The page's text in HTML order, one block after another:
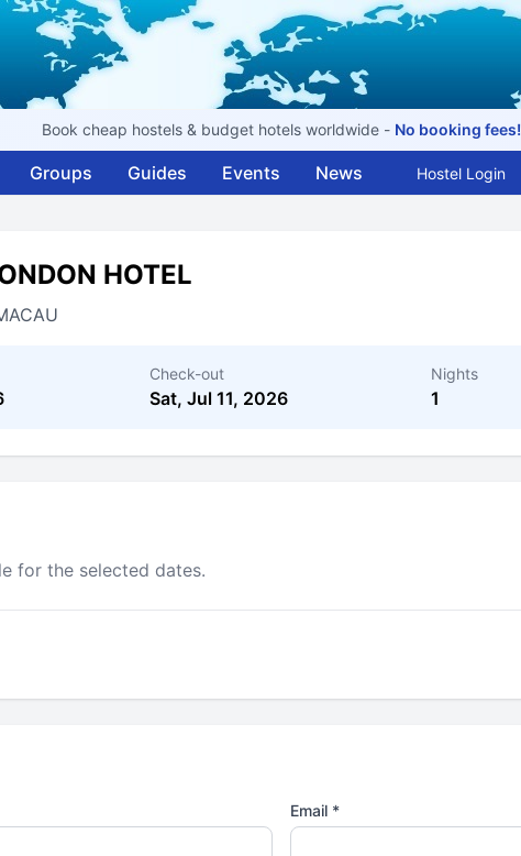
Book cheap hostels & budget hotels worldwide - No booking fees!
Groups Guides Events News Hostel Login
HOTEL
Check-out
Sat, Jul 11, 2026
Nights
1
for the selected dates.
Email *